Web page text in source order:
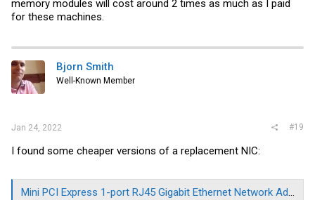
memory modules will cost around 2 times as much as I paid
for these machines.
Bjorn Smith
Well-Known Member
Jan 24, 2022 #19
I found some cheaper versions of a replacement NIC:
Mini PCI Express 1-port RJ45 Gigabit Ethernet Network Adapter with Intel JL82574L Chip